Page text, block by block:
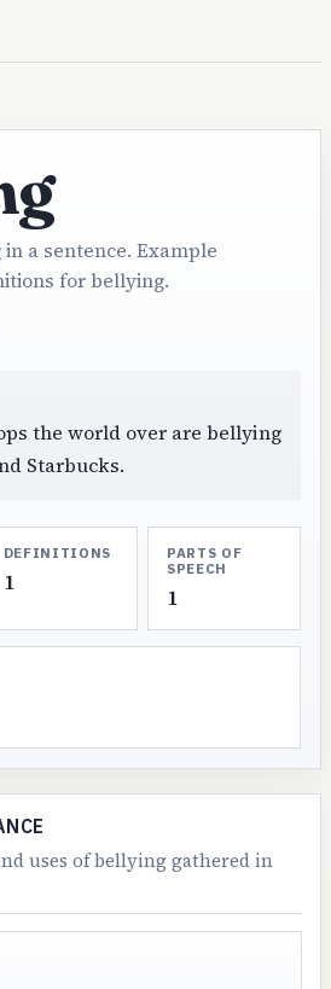
a sentence. Example
for bellying.
the world over are bellying
Starbucks.
DEFINITIONS
1
PARTS OF
SPEECH
1
uses of bellying gathered in